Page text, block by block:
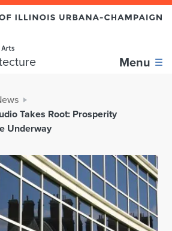
Menu
Takes Root: Prosperity
Underway